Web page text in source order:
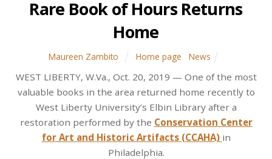
Rare Book of Hours Returns
Home
Maureen Zambito Home page News
WEST LIBERTY, W.Va., Oct. 20, 2019 — One of the most
valuable books in the area returned home recently to
West Liberty University’s Elbin Library after a
restoration performed by the Conservation Center
for Art and Historic Artifacts (CCAHA) in
Philadelphia.